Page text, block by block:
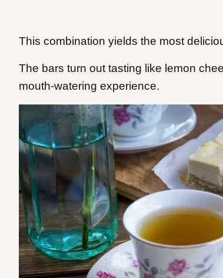
This combination yields the most
The bars turn out tasting like lemon
mouth-watering experience.